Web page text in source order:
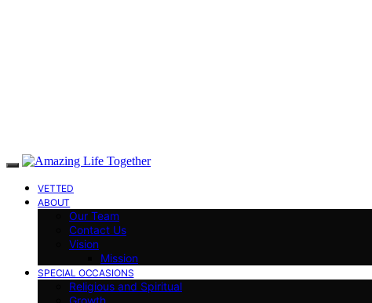
VETTED
ABOUT
Our Team
Contact Us
Vision
Mission
SPECIAL OCCASIONS
Religious and Spiritual
Growth